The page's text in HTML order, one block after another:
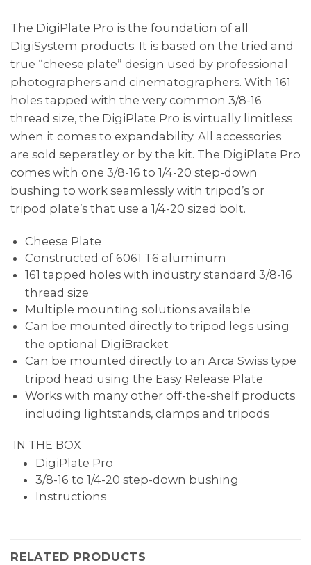
The DigiPlate Pro is the foundation of all
DigiSystem products. It is based on the tried and
true “cheese plate” design used by professional
photographers and cinematographers. With 161
holes tapped with the very common 3/8-16
thread size, the DigiPlate Pro is virtually limitless
when it comes to expandability. All accessories
are sold seperatley or by the kit. The DigiPlate Pro
comes with one 3/8-16 to 1/4-20 step-down
bushing to work seamlessly with tripod’s or
tripod plate’s that use a 1/4-20 sized bolt.
Cheese Plate
Constructed of 6061 T6 aluminum
161 tapped holes with industry standard 3/8-16
thread size
Multiple mounting solutions available
Can be mounted directly to tripod legs using
the optional DigiBracket
Can be mounted directly to an Arca Swiss type
tripod head using the Easy Release Plate
Works with many other off-the-shelf products
including lightstands, clamps and tripods
IN THE BOX
DigiPlate Pro
3/8-16 to 1/4-20 step-down bushing
Instructions
RELATED PRODUCTS